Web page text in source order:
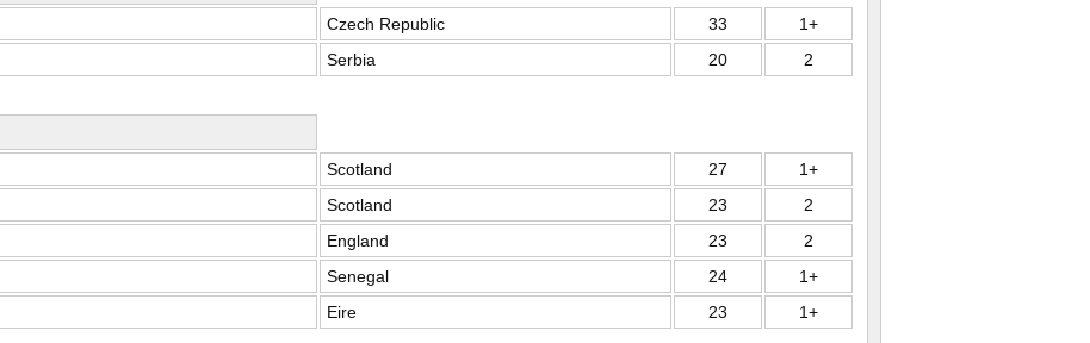
Czech Republic 33
1+
Serbia 20 2
Scotland 27
1+
Scotland 23
2
England 23
2
Senegal 24
1+
Eire 23 1+